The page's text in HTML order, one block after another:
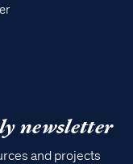
newsletter
and projects